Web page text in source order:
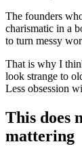
The founders
charismatic in a
to turn messy
That is why I
look strange to
Less obsession
This does
mattering